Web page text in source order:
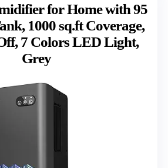
for Home with 95
1000 sq.ft Coverage,
7 Colors LED Light,
Grey